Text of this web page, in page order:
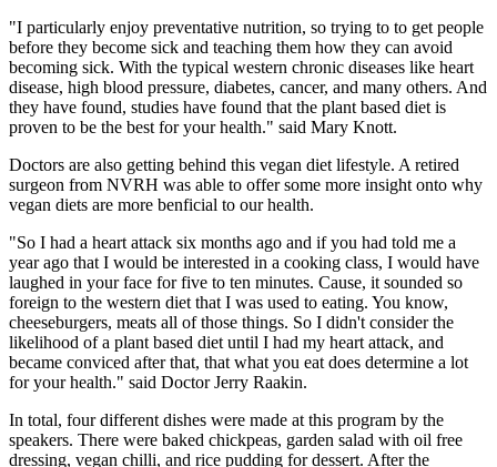
"I particularly enjoy preventative nutrition, so trying to to get people
before they become sick and teaching them how they can avoid
becoming sick. With the typical western chronic diseases like heart
disease, high blood pressure, diabetes, cancer, and many others. And
they have found, studies have found that the plant based diet is
proven to be the best for your health." said Mary Knott.
Doctors are also getting behind this vegan diet lifestyle. A retired
surgeon from NVRH was able to offer some more insight onto why
vegan diets are more benficial to our health.
"So I had a heart attack six months ago and if you had told me a
year ago that I would be interested in a cooking class, I would have
laughed in your face for five to ten minutes. Cause, it sounded so
foreign to the western diet that I was used to eating. You know,
cheeseburgers, meats all of those things. So I didn't consider the
likelihood of a plant based diet until I had my heart attack, and
became conviced after that, that what you eat does determine a lot
for your health." said Doctor Jerry Raakin.
In total, four different dishes were made at this program by the
speakers. There were baked chickpeas, garden salad with oil free
dressing, vegan chilli, and rice pudding for dessert. After the